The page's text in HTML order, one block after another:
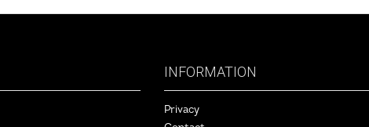
INFORMATION
Privacy